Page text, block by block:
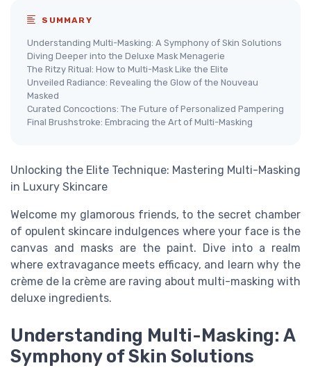
SUMMARY
Understanding Multi-Masking: A Symphony of Skin Solutions
Diving Deeper into the Deluxe Mask Menagerie
The Ritzy Ritual: How to Multi-Mask Like the Elite
Unveiled Radiance: Revealing the Glow of the Nouveau
Masked
Curated Concoctions: The Future of Personalized Pampering
Final Brushstroke: Embracing the Art of Multi-Masking
Unlocking the Elite Technique: Mastering Multi-Masking
in Luxury Skincare
Welcome my glamorous friends, to the secret chamber
of opulent skincare indulgences where your face is the
canvas and masks are the paint. Dive into a realm
where extravagance meets efficacy, and learn why the
crème de la crème are raving about multi-masking with
deluxe ingredients.
Understanding Multi-Masking: A
Symphony of Skin Solutions